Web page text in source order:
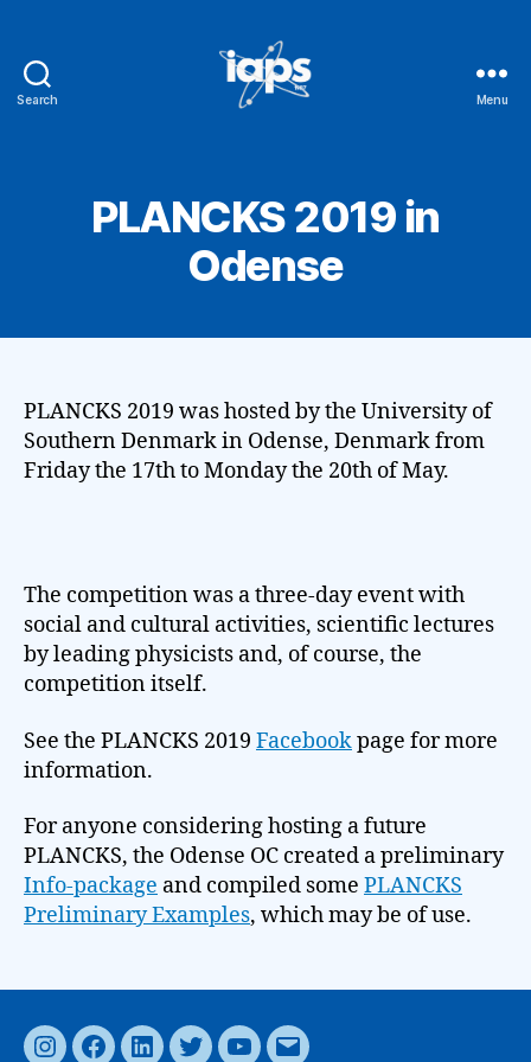
Search Menu
PLANCKS 2019 in
Odense
PLANCKS 2019 was hosted by the University of
Southern Denmark in Odense, Denmark from
Friday the 17th to Monday the 20th of May.
The competition was a three-day event with
social and cultural activities, scientific lectures
by leading physicists and, of course, the
competition itself.
See the PLANCKS 2019 Facebookpage for more
information.
For anyone considering hosting a future
PLANCKS, the Odense OC created a preliminary
Info-package and compiled some PLANCKS
Preliminary Examples, which may be of use.